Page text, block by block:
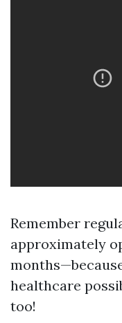
Remember
approximately
healthcare
too!